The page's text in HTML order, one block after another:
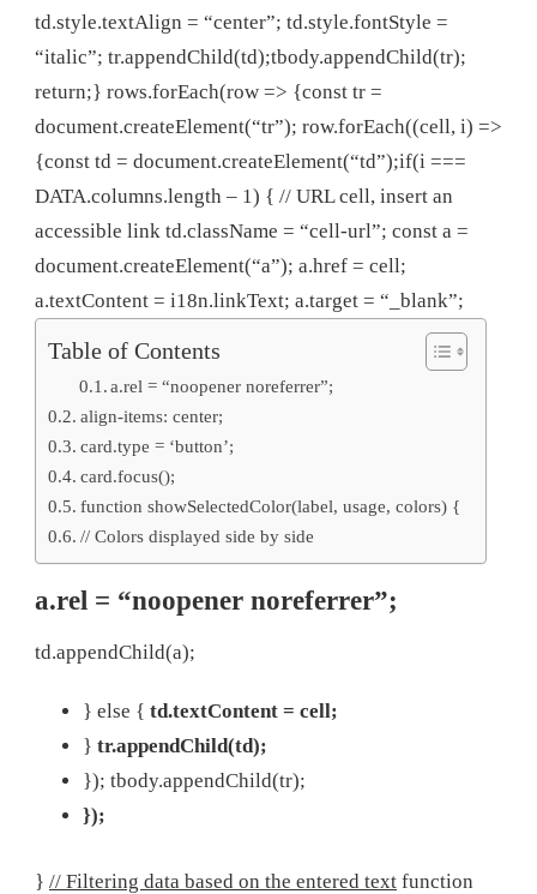
td.style.textAlign = “center”; td.style.fontStyle =
“italic”; tr.appendChild(td);tbody.appendChild(tr);
return;} rows.forEach(row => {const tr =
document.createElement(“tr”); row.forEach((cell, i) =>
{const td = document.createElement(“td”);if(i ===
DATA.columns.length – 1) { // URL cell, insert an
accessible link td.className = “cell-url”; const a =
document.createElement(“a”); a.href = cell;
a.textContent = i18n.linkText; a.target = “_blank”;
Table of Contents
a.rel = “noopener noreferrer”;
align-items: center;
card.type = ‘button’;
card.focus();
function showSelectedColor(label, usage, colors) {
// Colors displayed side by side
a.rel = “noopener noreferrer”;
td.appendChild(a);
} else { td.textContent = cell;
} tr.appendChild(td);
}); tbody.appendChild(tr);
});
} // Filtering data based on the entered text function